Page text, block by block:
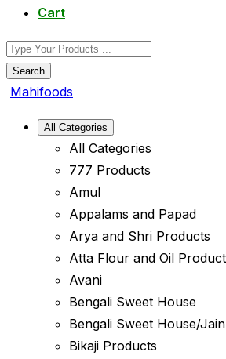
Cart
Search
Mahifoods
All Categories
All Categories
777 Products
Amul
Appalams and Papad
Arya and Shri Products
Atta Flour and Oil
Avani
Bengali Sweet House
Bengali Sweet House/
Bikaji Products